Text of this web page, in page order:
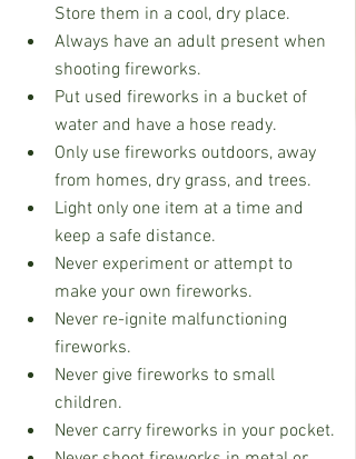
Store them in a cool, dry place.
Always have an adult present when
shooting fireworks.
Put used fireworks in a bucket of
water and have a hose ready.
Only use fireworks outdoors, away
from homes, dry grass, and trees.
Light only one item at a time and
keep a safe distance.
Never experiment or attempt to
make your own fireworks.
Never re-ignite malfunctioning
fireworks.
Never give fireworks to small
children.
Never carry fireworks in your pocket.